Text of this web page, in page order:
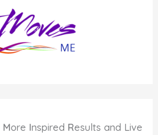
More Inspired Results and Live